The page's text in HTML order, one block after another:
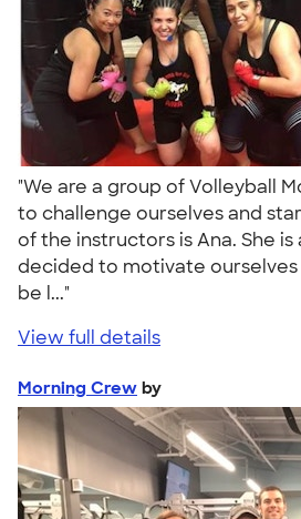
"We are a group of Volleyball
to challenge ourselves and
of the instructors is Ana. She
decided to motivate ourselves
be l..."
View full details
Morning Crew by